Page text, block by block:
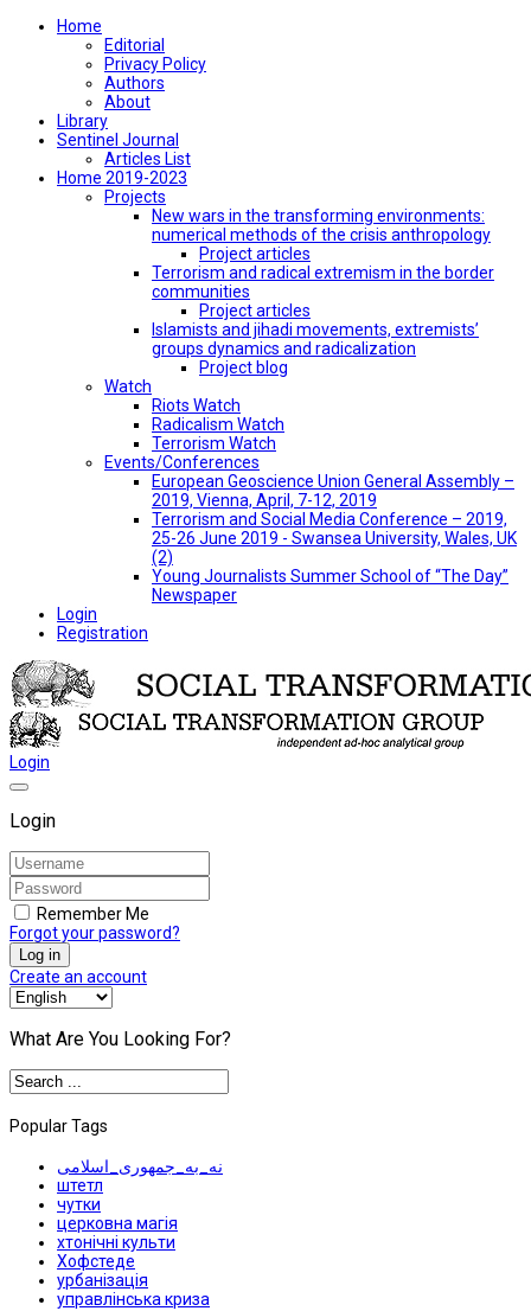
Home
Editorial
Privacy Policy
Authors
About
Library
Sentinel Journal
Articles List
Home 2019-2023
Projects
New wars in the transforming environments:
numerical methods of the crisis anthropology
Project articles
Terrorism and radical extremism in the border
communities
Project articles
Islamists and jihadi movements, extremists’
groups dynamics and radicalization
Project blog
Watch
Riots Watch
Radicalism Watch
Terrorism Watch
Events/Conferences
European Geoscience Union General Assembly –
2019, Vienna, April, 7-12, 2019
Terrorism and Social Media Conference – 2019,
25-26 June 2019 - Swansea University, Wales, UK
(2)
Young Journalists Summer School of “The Day”
Newspaper
Login
Registration
Login
Login
Remember Me
Forgot your password?
Log in
Create an account
What Are You Looking For?
Popular Tags
نه_به_جمهوری_اسلامی
штетл
чутки
церковна магія
хтонічні культи
Хофстеде
урбанізація
управлінська криза